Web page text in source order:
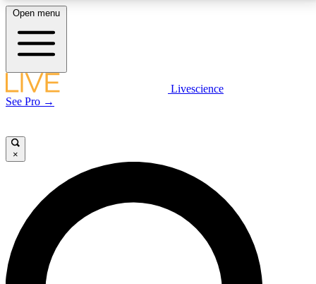
LIVE SCIENCE PLUS
LIVE SCIENCE PRO
Unlimited access to our exclusive features, expert analysis and in-depth
interviews, all ad-free
Open menu
Livescience
See Pro →
×